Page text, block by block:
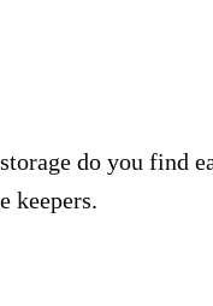
do you find
keepers.